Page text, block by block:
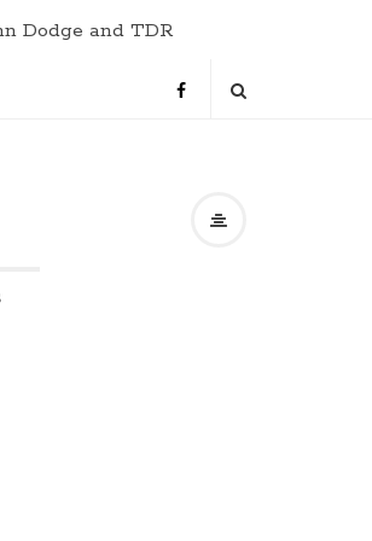
Dodge and TDR